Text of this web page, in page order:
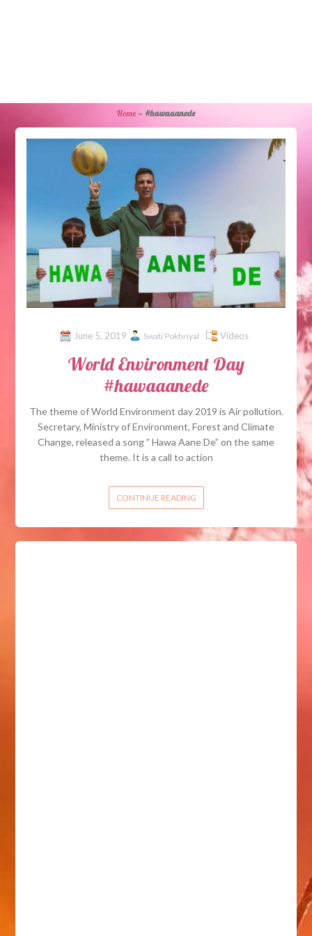
Home» #hawaaanede
June 5, 2019 Swati Pokhriyal Videos
World Environment Day
#hawaaanede
The theme of World Environment day 2019 is Air pollution.
Secretary, Ministry of Environment, Forest and Climate
Change, released a song ” Hawa Aane De” on the same
theme. It is a call to action
CONTINUE READING